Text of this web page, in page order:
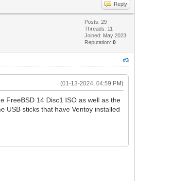
Reply
Posts: 29
Threads: 11
Joined: May 2023
Reputation:0
#3
(01-13-2024, 04:59 PM)
FreeBSD 14 Disc1 ISO as well as the
USB sticks that have Ventoy installed